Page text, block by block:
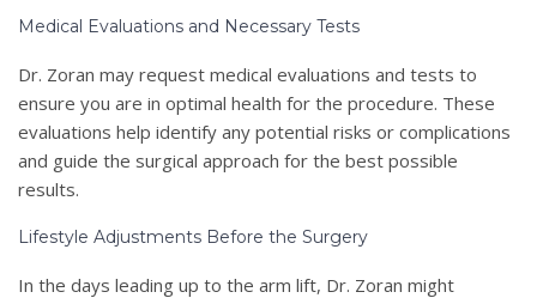
Medical Evaluations and Necessary Tests
Dr. Zoran may request medical evaluations and tests to
ensure you are in optimal health for the procedure. These
evaluations help identify any potential risks or complications
and guide the surgical approach for the best possible
results.
Lifestyle Adjustments Before the Surgery
In the days leading up to the arm lift, Dr. Zoran might